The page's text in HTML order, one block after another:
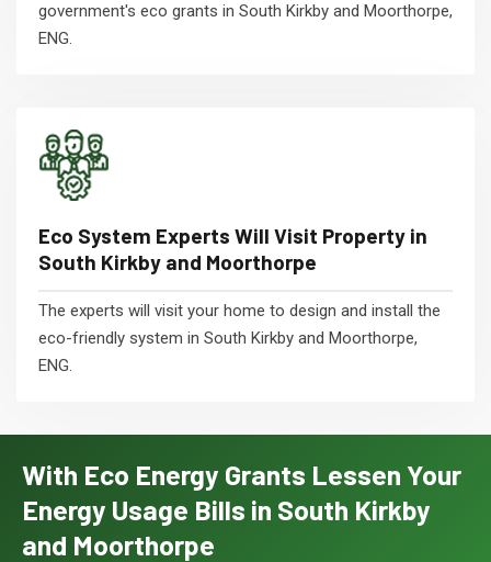
government's eco grants in South Kirkby and Moorthorpe,
ENG.
Eco System Experts Will Visit Property in
South Kirkby and Moorthorpe
The experts will visit your home to design and install the
eco-friendly system in South Kirkby and Moorthorpe,
ENG.
With Eco Energy Grants Lessen Your
Energy Usage Bills in South Kirkby
and Moorthorpe